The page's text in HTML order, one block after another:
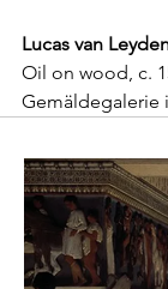
Lucas van
Oil on wood, c.
Gemäldegalerie